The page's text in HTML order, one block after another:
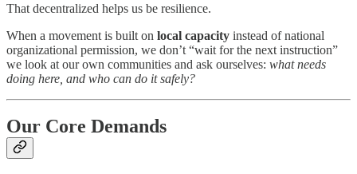
That decentralized helps us be resilience.
When a movement is built on local capacity instead of national
organizational permission, we don’t “wait for the next instruction”
we look at our own communities and ask ourselves: what needs
doing here, and who can do it safely?
Our Core Demands